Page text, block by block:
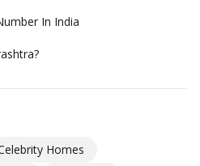
In India
Homes